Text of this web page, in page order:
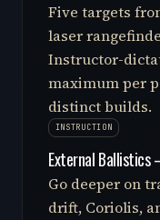
Five targets
laser
Instructor-
maximum per
distinct builds.
INSTRUCTION
External
Go deeper on
drift, Coriolis,